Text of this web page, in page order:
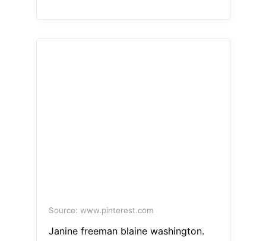
Source: www.pinterest.com
Janine freeman blaine washington.